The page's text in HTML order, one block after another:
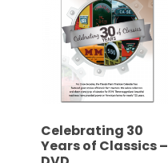
Aumann
Vintage
Power
Half
Century
of
Progress
Celebrating 30
Years of Classics –